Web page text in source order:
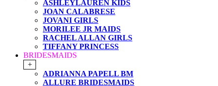
ASHLEYLAUREN KIDS
JOAN CALABRESE
JOVANI GIRLS
MORILEE JR MAIDS
RACHEL ALLAN GIRLS
TIFFANY PRINCESS
BRIDESMAIDS
+
ADRIANNA PAPELL BM
ALLURE BRIDESMAIDS